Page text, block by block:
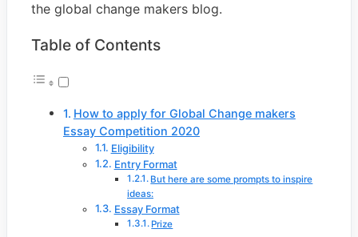
the global change makers blog.
Table of Contents
How to apply for Global Change makers
Essay Competition 2020
Eligibility
Entry Format
​But here are some prompts to inspire
ideas:
Essay Format
Prize